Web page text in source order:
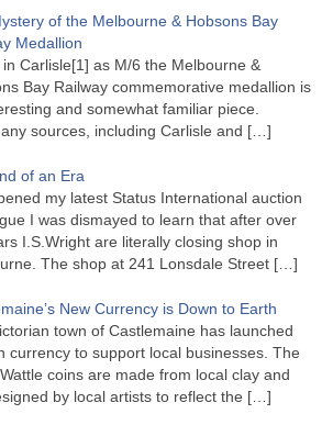
of the Melbourne & Hobsons Bay
Medallion
in Carlisle[1] as M/6 the Melbourne &
Bay Railway commemorative medallion is
and somewhat familiar piece.
sources, including Carlisle and […]
of an Era
my latest Status International auction
I was dismayed to learn that after over
I.S.Wright are literally closing shop in
The shop at 241 Lonsdale Street […]
New Currency is Down to Earth
town of Castlemaine has launched
currency to support local businesses. The
coins are made from local clay and
by local artists to reflect the […]